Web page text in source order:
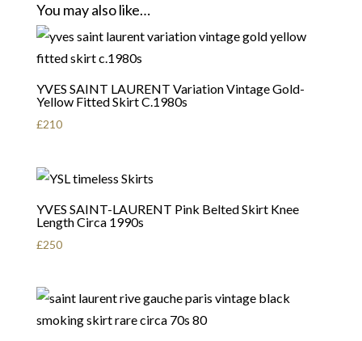
You may also like…
YVES SAINT LAURENT Variation Vintage Gold-
Yellow Fitted Skirt C.1980s
£210
YVES SAINT-LAURENT Pink Belted Skirt Knee
Length Circa 1990s
£250